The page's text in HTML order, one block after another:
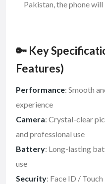
Pakistan, the phone
🔑 Key
Features)
Performance: Smooth
experience
Camera: Crystal-clear
and professional use
Battery: Long-lasting
use
Security: Face ID /